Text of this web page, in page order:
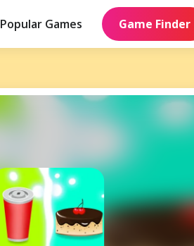
Popular Games Game Finder